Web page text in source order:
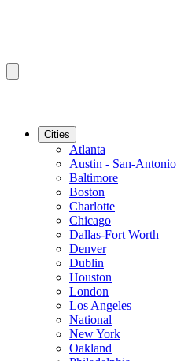
Cities
Atlanta
Austin - San-Antonio
Baltimore
Boston
Charlotte
Chicago
Dallas-Fort Worth
Denver
Dublin
Houston
London
Los Angeles
National
New York
Oakland